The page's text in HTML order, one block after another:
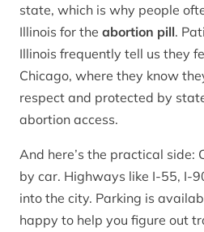
state, which is why people
Illinois for the abortion pill.
Illinois frequently tell us they
Chicago, where they know
respect and protected by
abortion access.
And here’s the practical side:
by car. Highways like I-55, I-
into the city. Parking is
happy to help you figure out